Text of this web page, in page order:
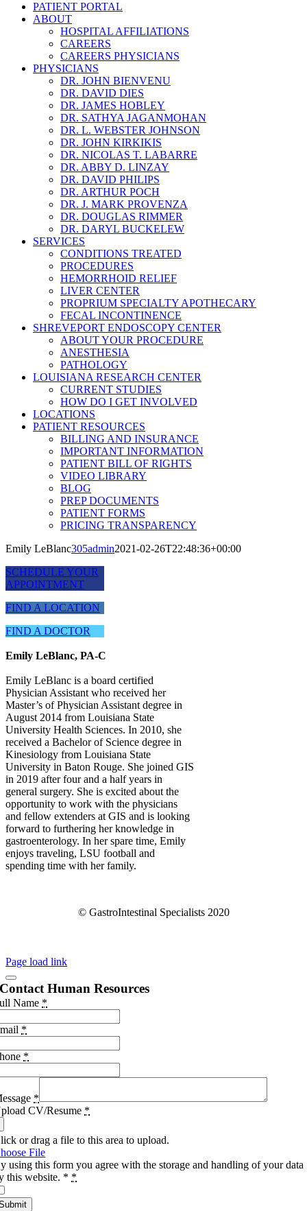
PATIENT PORTAL
ABOUT
HOSPITAL AFFILIATIONS
CAREERS
CAREERS PHYSICIANS
PHYSICIANS
DR. JOHN BIENVENU
DR. DAVID DIES
DR. JAMES HOBLEY
DR. SATHYA JAGANMOHAN
DR. L. WEBSTER JOHNSON
DR. JOHN KIRKIKIS
DR. NICOLAS T. LABARRE
DR. ABBY D. LINZAY
DR. DAVID PHILIPS
DR. ARTHUR POCH
DR. J. MARK PROVENZA
DR. DOUGLAS RIMMER
DR. DARYL BUCKELEW
SERVICES
CONDITIONS TREATED
PROCEDURES
HEMORRHOID RELIEF
LIVER CENTER
PROPRIUM SPECIALTY APOTHECARY
FECAL INCONTINENCE
SHREVEPORT ENDOSCOPY CENTER
ABOUT YOUR PROCEDURE
ANESTHESIA
PATHOLOGY
LOUISIANA RESEARCH CENTER
CURRENT STUDIES
HOW DO I GET INVOLVED
LOCATIONS
PATIENT RESOURCES
BILLING AND INSURANCE
IMPORTANT INFORMATION
PATIENT BILL OF RIGHTS
VIDEO LIBRARY
BLOG
PREP DOCUMENTS
PATIENT FORMS
PRICING TRANSPARENCY
Emily LeBlanc305admin2021-02-26T22:48:36+00:00
SCHEDULE YOUR
APPOINTMENT
FIND A LOCATION
FIND A DOCTOR
Emily LeBlanc, PA-C
Emily LeBlanc is a board certified
Physician Assistant who received her
Master’s of Physician Assistant degree in
August 2014 from Louisiana State
University Health Sciences. In 2010, she
received a Bachelor of Science degree in
Kinesiology from Louisiana State
University in Baton Rouge. She joined GIS
in 2019 after four and a half years in
general surgery. She is excited about the
opportunity to work with the physicians
and fellow extenders at GIS and is looking
forward to furthering her knowledge in
gastroenterology. In her spare time, Emily
enjoys traveling, LSU football and
spending time with her family.
© GastroIntestinal Specialists 2020
Page load link
Contact Human Resources
Name *
*
*
*
CV/Resume *
or drag a file to this area to upload.
File
using this form you agree with the storage and handling of your data
this website. * *